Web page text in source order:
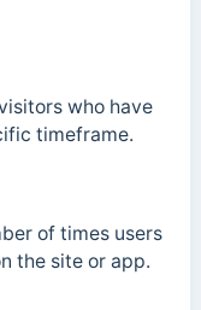
who have
timeframe.
of times users
the site or app.